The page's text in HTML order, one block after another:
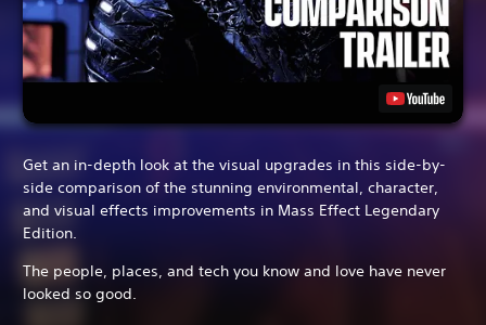
Get an in-depth look at the visual upgrades in this side-by-
side comparison of the stunning environmental, character,
and visual effects improvements in Mass Effect Legendary
Edition.
The people, places, and tech you know and love have never
looked so good.